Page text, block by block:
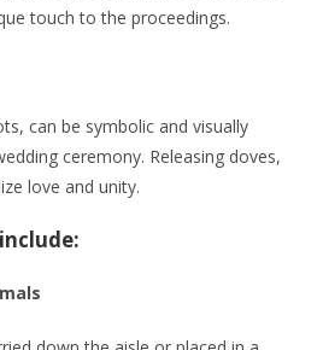
touch to the proceedings.
can be symbolic and visually
ceremony. Releasing doves,
love and unity.